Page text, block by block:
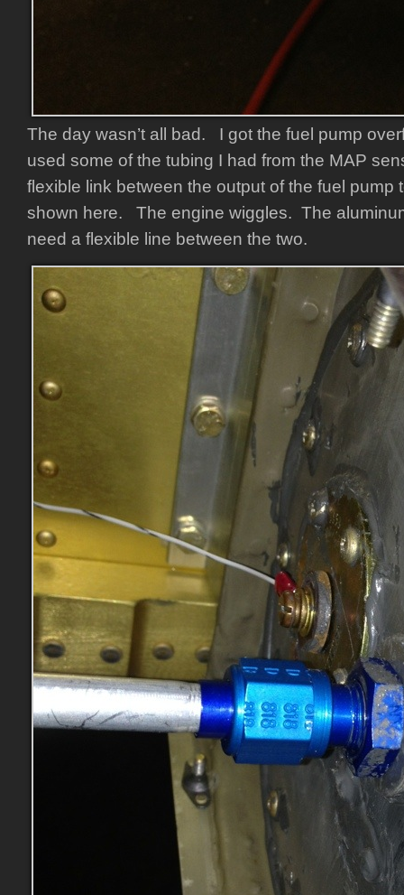
The day wasn’t all bad. I got the fuel pump
used some of the tubing I had from the MAP
flexible link between the output of the fuel pump
shown here. The engine wiggles. The
need a flexible line between the two.